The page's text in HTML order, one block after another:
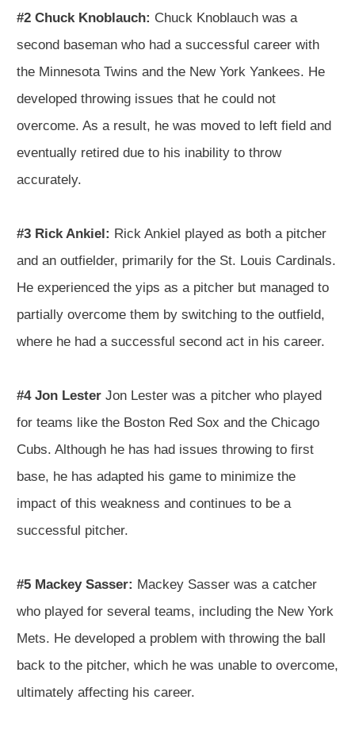
#2 Chuck Knoblauch: Chuck Knoblauch was a
second baseman who had a successful career with
the Minnesota Twins and the New York Yankees. He
developed throwing issues that he could not
overcome. As a result, he was moved to left field and
eventually retired due to his inability to throw
accurately.
#3 Rick Ankiel: Rick Ankiel played as both a pitcher
and an outfielder, primarily for the St. Louis Cardinals.
He experienced the yips as a pitcher but managed to
partially overcome them by switching to the outfield,
where he had a successful second act in his career.
#4 Jon Lester Jon Lester was a pitcher who played
for teams like the Boston Red Sox and the Chicago
Cubs. Although he has had issues throwing to first
base, he has adapted his game to minimize the
impact of this weakness and continues to be a
successful pitcher.
#5 Mackey Sasser: Mackey Sasser was a catcher
who played for several teams, including the New York
Mets. He developed a problem with throwing the ball
back to the pitcher, which he was unable to overcome,
ultimately affecting his career.